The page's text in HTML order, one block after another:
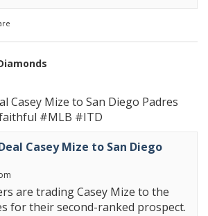
Casey Mize to San Diego Padres
#MLB #ITD
Casey Mize to San Diego
are trading Casey Mize to the
for their second-ranked prospect.